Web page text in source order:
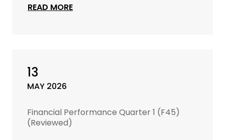
READ MORE
13
MAY 2026
Financial Performance Quarter 1 (F45)
(Reviewed)